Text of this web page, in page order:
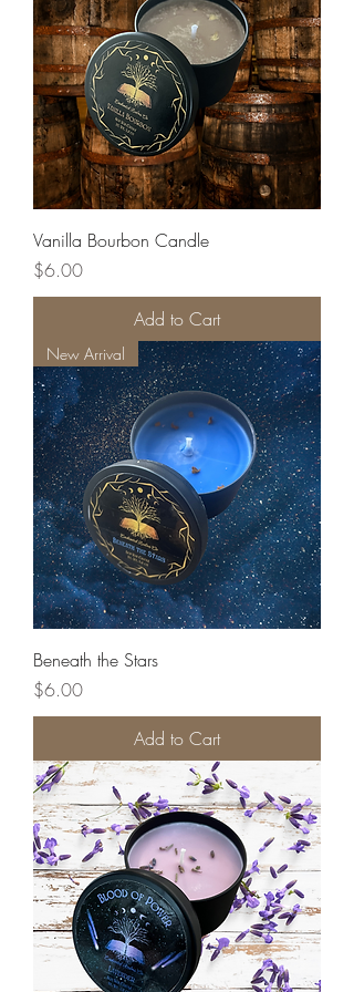
Vanilla Bourbon Candle
Price
$6.00
Add to Cart
New Arrival
Beneath the Stars
Price
$6.00
Add to Cart